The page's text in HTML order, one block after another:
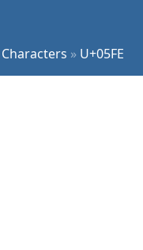
Characters » U+05FE